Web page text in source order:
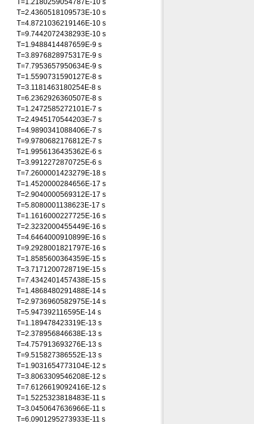
T=1.2180259054787E-10 s
T=2.4360518109573E-10 s
T=4.8721036219146E-10 s
T=9.7442072438293E-10 s
T=1.9488414487659E-9 s
T=3.8976828975317E-9 s
T=7.7953657950634E-9 s
T=1.5590731590127E-8 s
T=3.1181463180254E-8 s
T=6.2362926360507E-8 s
T=1.2472585272101E-7 s
T=2.4945170544203E-7 s
T=4.9890341088406E-7 s
T=9.9780682176812E-7 s
T=1.9956136435362E-6 s
T=3.9912272870725E-6 s
T=7.2600001423279E-18 s
T=1.4520000284656E-17 s
T=2.9040000569312E-17 s
T=5.8080001138623E-17 s
T=1.1616000227725E-16 s
T=2.3232000455449E-16 s
T=4.6464000910899E-16 s
T=9.2928001821797E-16 s
T=1.8585600364359E-15 s
T=3.7171200728719E-15 s
T=7.4342401457438E-15 s
T=1.4868480291488E-14 s
T=2.9736960582975E-14 s
T=5.947392116595E-14 s
T=1.189478423319E-13 s
T=2.378956846638E-13 s
T=4.757913693276E-13 s
T=9.515827386552E-13 s
T=1.9031654773104E-12 s
T=3.8063309546208E-12 s
T=7.6126619092416E-12 s
T=1.5225323818483E-11 s
T=3.0450647636966E-11 s
T=6.0901295273933E-11 s